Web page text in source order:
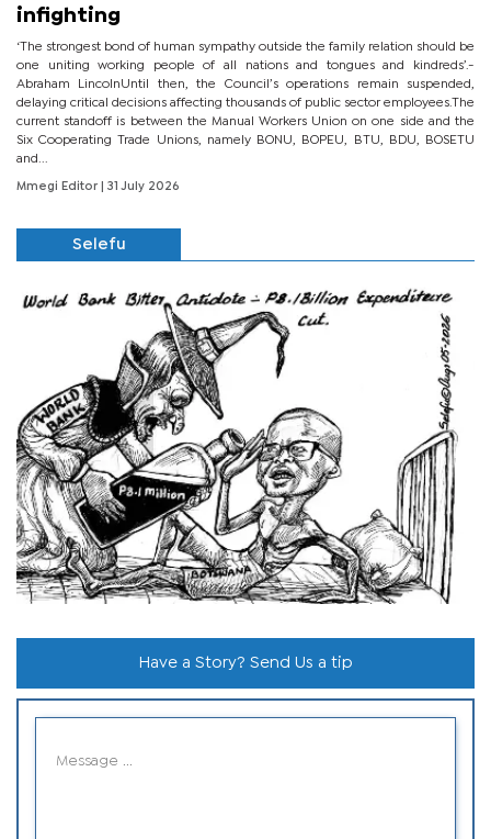
infighting
‘The strongest bond of human sympathy outside the family relation should be
one uniting working people of all nations and tongues and kindreds’.-
Abraham LincolnUntil then, the Council’s operations remain suspended,
delaying critical decisions affecting thousands of public sector employees.The
current standoff is between the Manual Workers Union on one side and the
Six Cooperating Trade Unions, namely BONU, BOPEU, BTU, BDU, BOSETU
and...
Mmegi Editor | 31 July 2026
Selefu
Have a Story? Send Us a tip